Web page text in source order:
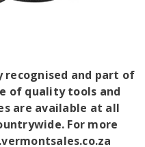
recognised and part of
of quality tools and
are available at all
For more